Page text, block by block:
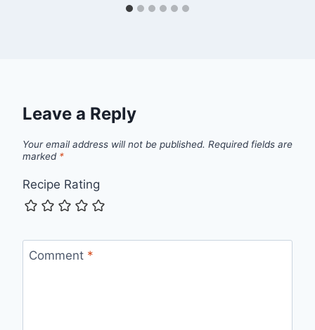
Leave a Reply
Your email address will not be published. Required fields are
marked *
Recipe Rating
Comment *